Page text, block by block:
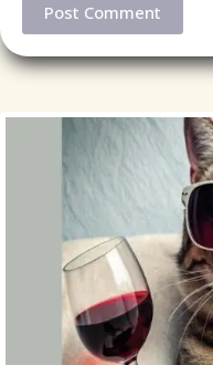
Post Comment